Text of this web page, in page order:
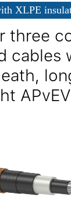
XLPE
three
cables